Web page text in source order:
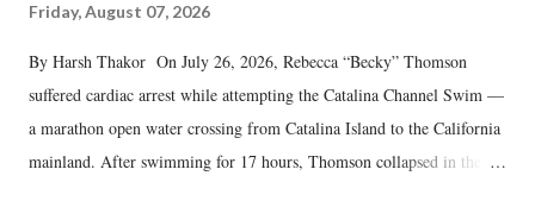
Friday, August 07, 2026
By Harsh Thakor On July 26, 2026, Rebecca “Becky” Thomson
suffered cardiac arrest while attempting the Catalina Channel Swim —
a marathon open water crossing from Catalina Island to the California
mainland. After swimming for 17 hours, Thomson collapsed in the